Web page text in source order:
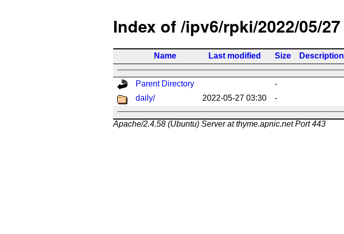
Index of /ipv6/rpki/2022/05/27
Name Last modified Size Description
Parent Directory
-
daily/
2022-05-27 03:30 -
Apache/2.4.58 (Ubuntu) Server at thyme.apnic.net Port 443